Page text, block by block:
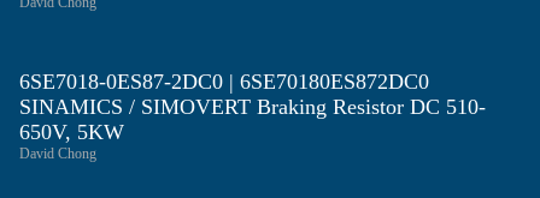
6SE7018-0ES87-2DC0 | 6SE70180ES872DC0
SINAMICS / SIMOVERT Braking Resistor DC 510-
650V, 5KW
David Chong